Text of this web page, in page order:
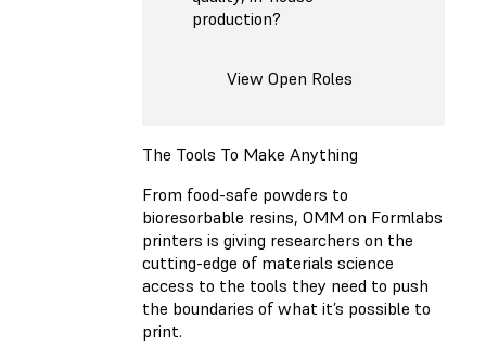
production?
View Open Roles
The Tools To Make Anything
From food-safe powders to
bioresorbable resins, OMM on Formlabs
printers is giving researchers on the
cutting-edge of materials science
access to the tools they need to push
the boundaries of what it’s possible to
print.